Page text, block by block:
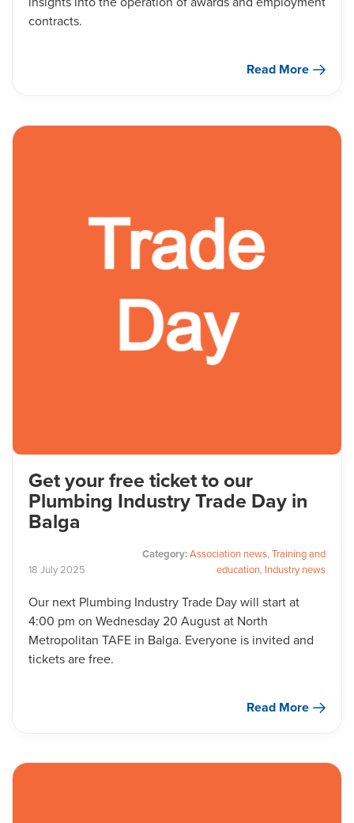
contracts.
Read More
Get your free ticket to our
Plumbing Industry Trade Day in
Balga
18 July2025
Our next Plumbing Industry Trade Day will start at
4:00 pm on Wednesday 20 August at North
Metropolitan TAFE in Balga. Everyone is invited and
tickets are free.
Category:Association news, Training and
education, Industry news
Read More